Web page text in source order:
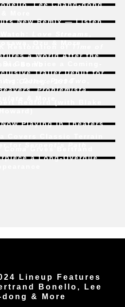
Lee Chang-dong
New Remix — Listen
a World After the
Trailer Debut for
,Problemista,
Playing in Theaters
a Long-Overdue
Lineup Features
Bonello, Lee
dong & More